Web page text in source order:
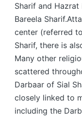
Sharif and
Bareela
center (referred
Sharif, there is
Many other
scattered
Darbaar of Sial
closely linked to
including the